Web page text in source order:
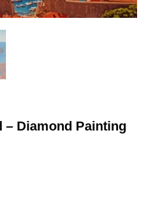
– Diamond Painting